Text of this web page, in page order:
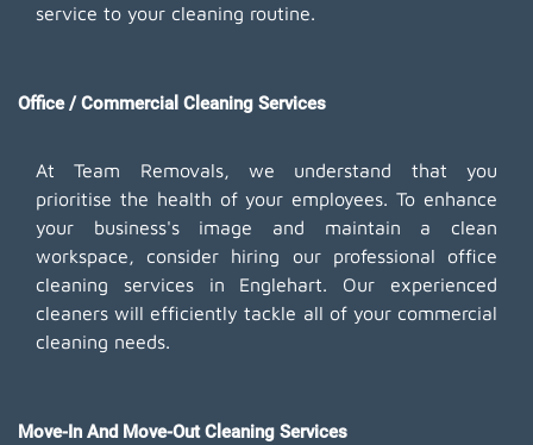
service to your cleaning routine.
Office / Commercial Cleaning Services
At Team Removals, we understand that you
prioritise the health of your employees. To enhance
your business's image and maintain a clean
workspace, consider hiring our professional office
cleaning services in Englehart. Our experienced
cleaners will efficiently tackle all of your commercial
cleaning needs.
Move-In And Move-Out Cleaning Services